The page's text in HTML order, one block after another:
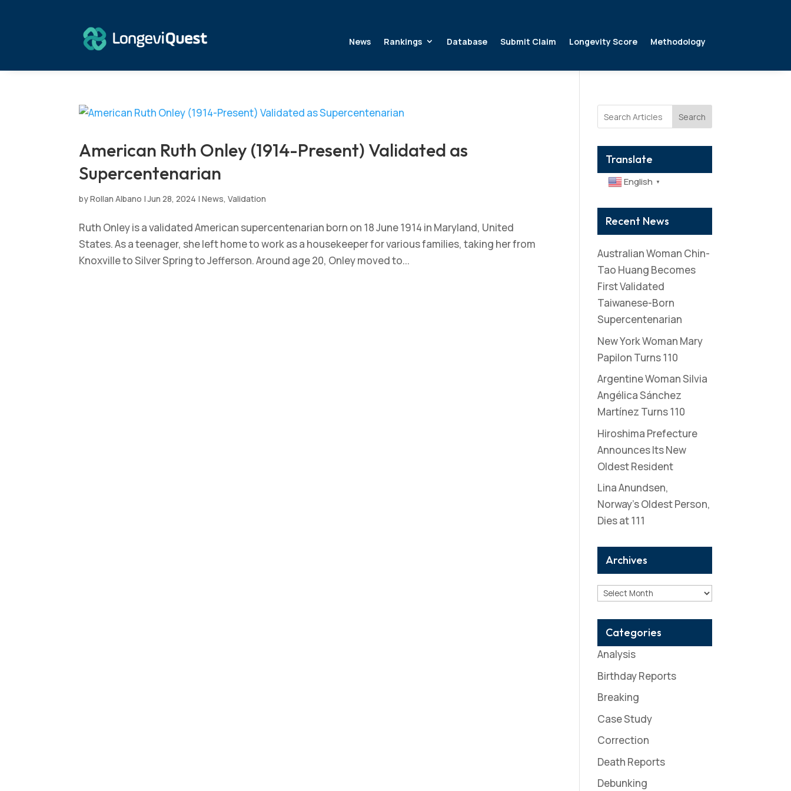
News Rankings Database Submit Claim Longevity Score Methodology
American Ruth Onley (1914-Present) Validated as
Supercentenarian
byRollan Albano |Jun 28, 2024 |News,Validation
Ruth Onley is a validated American supercentenarian born on 18 June 1914 in Maryland, United
States. As a teenager, she left home to work as a housekeeper for various families, taking her from
Knoxville to Silver Spring to Jefferson. Around age 20, Onley moved to...
Search
Translate
English ▼
Recent News
Australian Woman Chin-
Tao Huang Becomes
First Validated
Taiwanese-Born
Supercentenarian
New York Woman Mary
Papilon Turns 110
Argentine Woman Silvia
Angélica Sánchez
Martínez Turns 110
Hiroshima Prefecture
Announces Its New
Oldest Resident
Lina Anundsen,
Norway’s Oldest Person,
Dies at 111
Archives
Archives
Categories
Analysis
Birthday Reports
Breaking
Case Study
Correction
Death Reports
Debunking